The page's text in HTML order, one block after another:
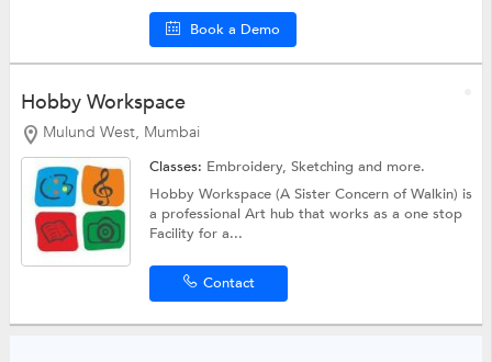
Book a Demo
Hobby Workspace
Mulund West, Mumbai
Classes: Embroidery,Sketchingand more.
Hobby Workspace (A Sister Concern of Walkin) is
a professional Art hub that works as a one stop
Facility for a...
Contact